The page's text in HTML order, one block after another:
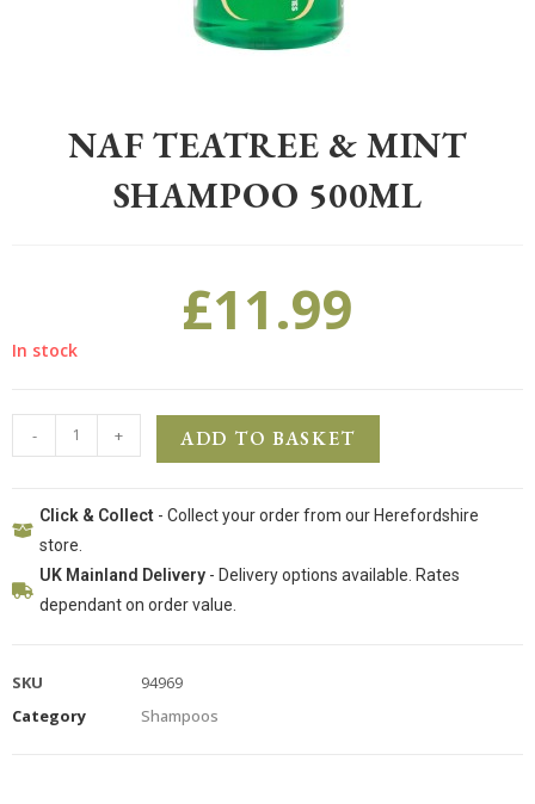
NAF TEATREE & MINT
SHAMPOO 500ML
£11.99
In stock
- + ADD TO BASKET
Click & Collect - Collect your order from our Herefordshire
store.
UK Mainland Delivery- Delivery options available. Rates
dependant on order value.
SKU
94969
Category
Shampoos